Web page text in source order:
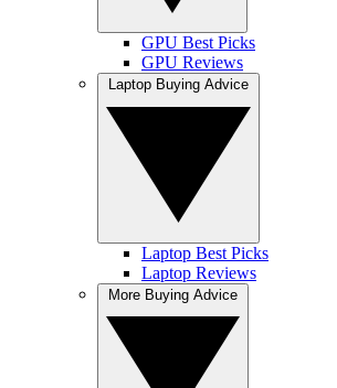
GPU Best Picks
GPU Reviews
Laptop Best Picks
Laptop Reviews